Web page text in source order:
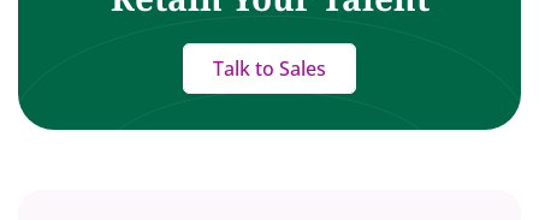
Talk to Sales